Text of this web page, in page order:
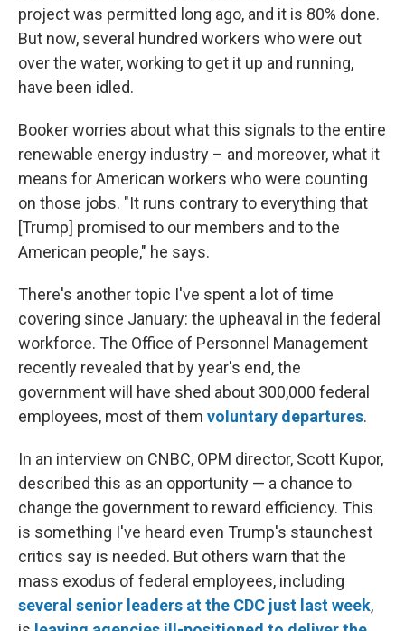
project was permitted long ago, and it is 80% done.
But now, several hundred workers who were out
over the water, working to get it up and running,
have been idled.
Booker worries about what this signals to the entire
renewable energy industry – and moreover, what it
means for American workers who were counting
on those jobs. "It runs contrary to everything that
[Trump] promised to our members and to the
American people," he says.
There's another topic I've spent a lot of time
covering since January: the upheaval in the federal
workforce. The Office of Personnel Management
recently revealed that by year's end, the
government will have shed about 300,000 federal
employees, most of them voluntary departures.
In an interview on CNBC, OPM director, Scott Kupor,
described this as an opportunity — a chance to
change the government to reward efficiency. This
is something I've heard even Trump's staunchest
critics say is needed. But others warn that the
mass exodus of federal employees, including
several senior leaders at the CDC just last week,